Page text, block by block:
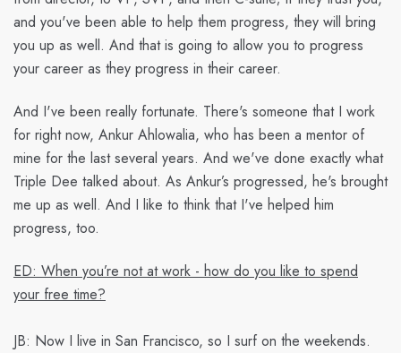
and you've been able to help them progress, they will bring
you up as well. And that is going to allow you to progress
your career as they progress in their career.
And I've been really fortunate. There's someone that I work
for right now, Ankur Ahlowalia, who has been a mentor of
mine for the last several years. And we've done exactly what
Triple Dee talked about. As Ankur’s progressed, he's brought
me up as well. And I like to think that I've helped him
progress, too.
ED: When you’re not at work - how do you like to spend
your free time?
JB: Now I live in San Francisco, so I surf on the weekends.